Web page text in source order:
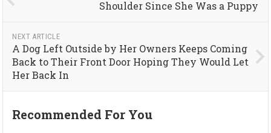
Shoulder Since She Was a Puppy
NEXT ARTICLE
A Dog Left Outside by Her Owners Keeps Coming
Back to Their Front Door Hoping They Would Let
Her Back In
Recommended For You